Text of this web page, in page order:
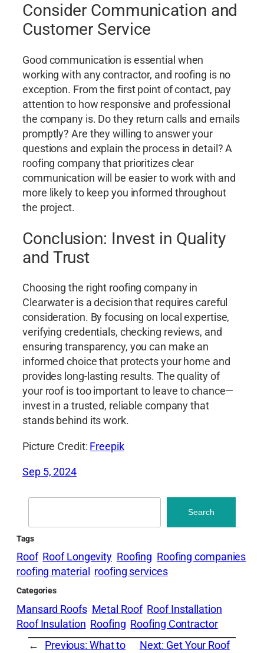
Consider Communication and
Customer Service
Good communication is essential when
working with any contractor, and roofing is no
exception. From the first point of contact, pay
attention to how responsive and professional
the company is. Do they return calls and emails
promptly? Are they willing to answer your
questions and explain the process in detail? A
roofing company that prioritizes clear
communication will be easier to work with and
more likely to keep you informed throughout
the project.
Conclusion: Invest in Quality
and Trust
Choosing the right roofing company in
Clearwater is a decision that requires careful
consideration. By focusing on local expertise,
verifying credentials, checking reviews, and
ensuring transparency, you can make an
informed choice that protects your home and
provides long-lasting results. The quality of
your roof is too important to leave to chance—
invest in a trusted, reliable company that
stands behind its work.
Picture Credit: Freepik
Sep 5, 2024
Search
Tags
Roof Roof Longevity Roofing Roofing companies
roofing material roofing services
Categories
Mansard Roofs Metal Roof Roof Installation
Roof Insulation Roofing Roofing Contractor
←
Previous: What to Next: Get Your Roof